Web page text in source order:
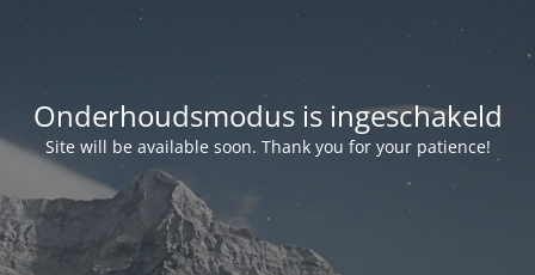
Onderhoudsmodus is ingeschakeld
Site will be available soon. Thank you for your patience!